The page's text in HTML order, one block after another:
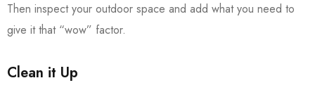
Then inspect your outdoor space and add what you need to
give it that “wow” factor.
Clean it Up